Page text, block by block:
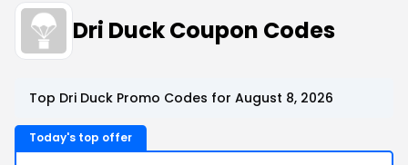
Dri Duck Coupon Codes
Top Dri Duck Promo Codes for August 8, 2026
Today's top offer